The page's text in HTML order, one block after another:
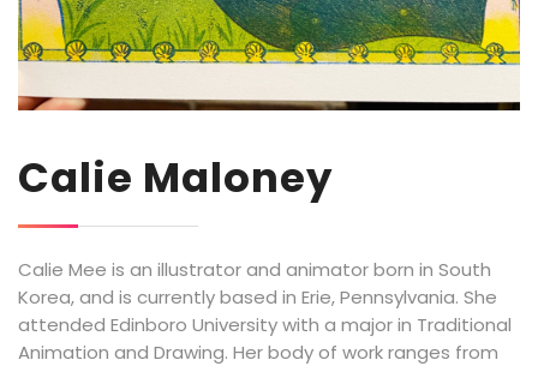
Calie Maloney
Calie Mee is an illustrator and animator born in South
Korea, and is currently based in Erie, Pennsylvania. She
attended Edinboro University with a major in Traditional
Animation and Drawing. Her body of work ranges from